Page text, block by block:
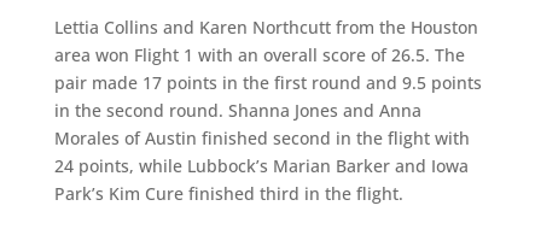
Lettia Collins and Karen Northcutt from the Houston
area won Flight 1 with an overall score of 26.5. The
pair made 17 points in the first round and 9.5 points
in the second round. Shanna Jones and Anna
Morales of Austin finished second in the flight with
24 points, while Lubbock’s Marian Barker and Iowa
Park’s Kim Cure finished third in the flight.